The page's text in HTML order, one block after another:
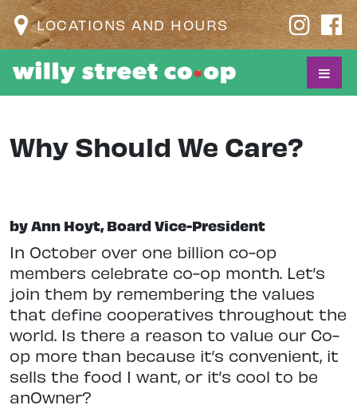
LOCATIONS AND HOURS
Why Should We Care?
by Ann Hoyt, Board Vice-President
In October over one billion co-op
members celebrate co-op month. Let’s
join them by remembering the values
that define cooperatives throughout the
world. Is there a reason to value our Co-
op more than because it’s convenient, it
sells the food I want, or it’s cool to be
anOwner?